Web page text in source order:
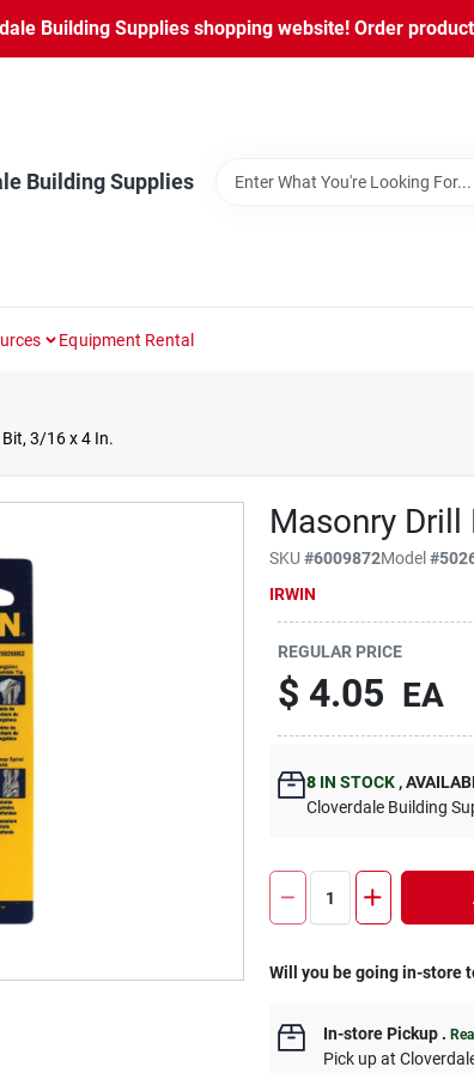
Building Supplies shopping website! Order
Building Supplies
Equipment Rental
3/16 x 4 In.
Masonry
SKU#6009872Model#
IRWIN
REGULAR PRICE
$ 4.05 EA
8 IN STOCK ,
Cloverdale Building
Will you be going in-store
In-store Pickup .
Pick upat